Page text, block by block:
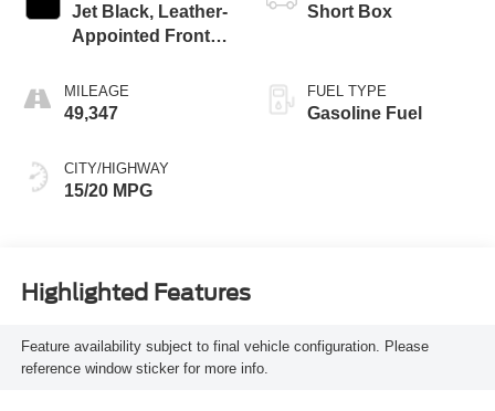
Jet Black, Leather-
Appointed Front
Positions
MILEAGE
49,347
CITY/HIGHWAY
15/20 MPG
Short Box
FUEL TYPE
Gasoline Fuel
Highlighted Features
Feature availability subject to final vehicle configuration. Please
reference window sticker for more info.